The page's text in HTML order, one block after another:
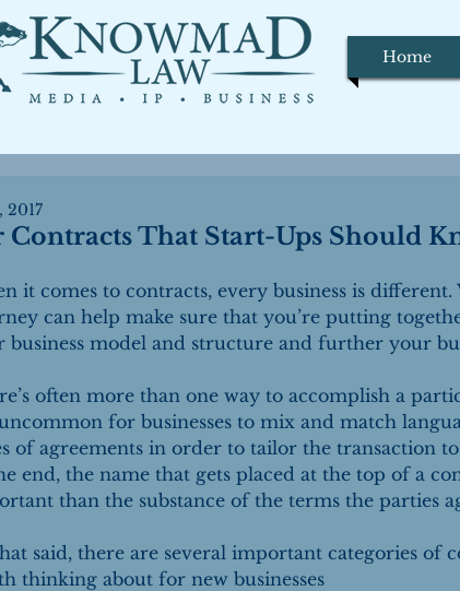
Home
Contracts That Start-Ups Should
2017
it comes to contracts, every business is
can help make sure that you’re putting
business model and structure and further your
often more than one way to accomplish a
for businesses to mix and match
of agreements in order to tailor the transaction
end, the name that gets placed at the top of a
than the substance of the terms the parties
said, there are several important categories of
thinking about for new businesses